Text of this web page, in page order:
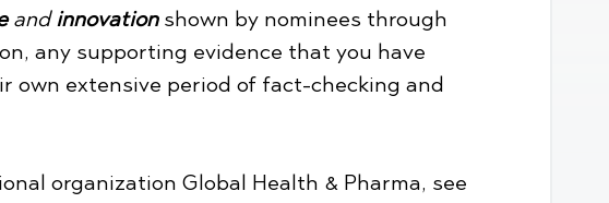
and innovationshown by nominees through
any supporting evidence that you have
own extensive period of fact-checking and
organization Global Health & Pharma, see